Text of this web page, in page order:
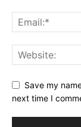
Save my
next time I